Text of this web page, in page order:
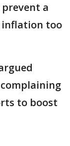
a
too
to boost